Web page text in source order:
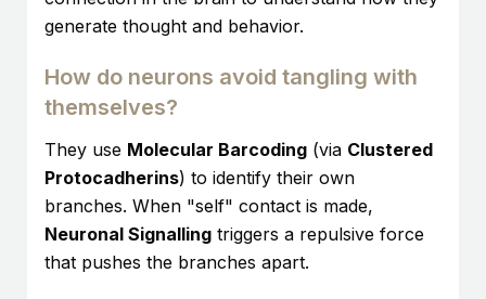
generate thought and behavior.
How do neurons avoid tangling with
themselves?
They use Molecular Barcoding (via Clustered
Protocadherins) to identify their own
branches. When "self" contact is made,
Neuronal Signalling triggers a repulsive force
that pushes the branches apart.